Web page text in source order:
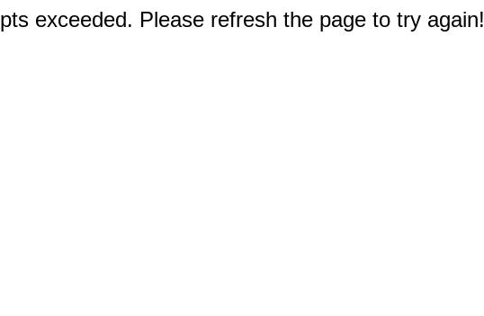
exceeded. Please refresh the page to try again!